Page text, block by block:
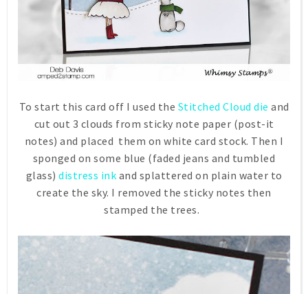
To start this card off I used the Stitched Cloud die and
cut out 3 clouds from sticky note paper (post-it
notes) and placed them on white card stock. Then I
sponged on some blue (faded jeans and tumbled
glass) distress ink and splattered on plain water to
create the sky. I removed the sticky notes then
stamped the trees.